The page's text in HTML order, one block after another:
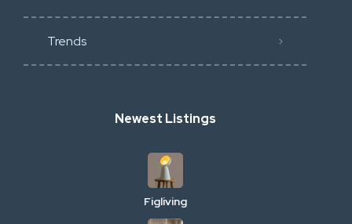
Trends
Newest Listings
Figliving